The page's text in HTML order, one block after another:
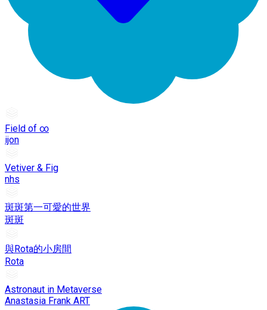
Field of ∞
ijon
Vetiver & Fig
nhs
斑斑第一可愛的世界
斑斑
與Rota的小房間
Rota
Astronaut in Metaverse
Anastasia Frank ART